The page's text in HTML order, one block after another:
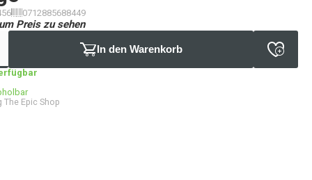
0712885688449
Preis zu sehen
In den Warenkorb
The Epic Shop